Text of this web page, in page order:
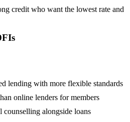
credit who want the lowest rate and
lending with more flexible standards
online lenders for members
alongside loans